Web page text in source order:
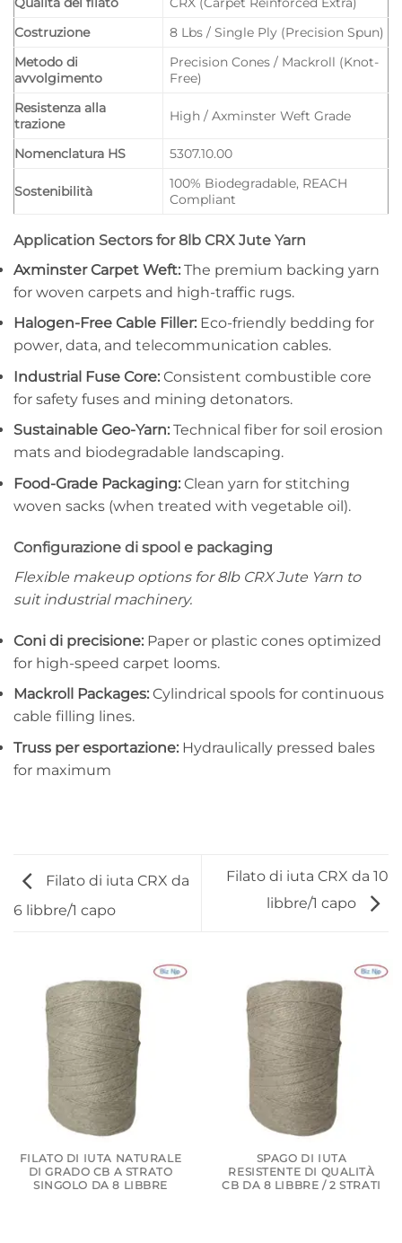
Costruzione
8 Lbs / Single Ply (Precision Spun)
Metodo di
avvolgimento
Precision Cones / Mackroll (Knot-
Free)
Resistenza alla
trazione
High / Axminster Weft Grade
Nomenclatura HS 5307.10.00
Sostenibilità
100% Biodegradable, REACH
Compliant
Application Sectors for 8lb CRX Jute Yarn
Axminster Carpet Weft: The premium backing yarn
for woven carpets and high-traffic rugs.
Halogen-Free Cable Filler: Eco-friendly bedding for
power, data, and telecommunication cables.
Industrial Fuse Core: Consistent combustible core
for safety fuses and mining detonators.
Sustainable Geo-Yarn: Technical fiber for soil erosion
mats and biodegradable landscaping.
Food-Grade Packaging: Clean yarn for stitching
woven sacks (when treated with vegetable oil).
Configurazione di spool e packaging
Flexible makeup options for 8lb CRX Jute Yarn to
suit industrial machinery.
Coni di precisione: Paper or plastic cones optimized
for high-speed carpet looms.
Mackroll Packages: Cylindrical spools for continuous
cable filling lines.
Truss per esportazione: Hydraulically pressed bales
for maximum
Filato di iuta CRX da
6 libbre/1 capo
Filato di iuta CRX da 10
libbre/1 capo
FILATO DI IUTA NATURALE
DI GRADO CB A STRATO
SINGOLO DA 8 LIBBRE
SPAGO DI IUTA
RESISTENTE DI QUALITÀ
CB DA 8 LIBBRE / 2 STRATI